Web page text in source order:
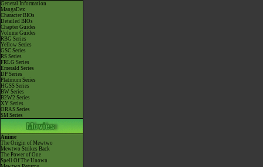
General Information
MangaDex
Character BIOs
Detailed BIOs
Chapter Guides
Volume Guides
RBG Series
Yellow Series
GSC Series
RS Series
FRLG Series
Emerald Series
DP Series
Platinum Series
HGSS Series
BW Series
B2W2 Series
XY Series
ORAS Series
SM Series
Anime
The Origin of Mewtwo
Mewtwo Strikes Back
The Power of One
Spell Of The Unown